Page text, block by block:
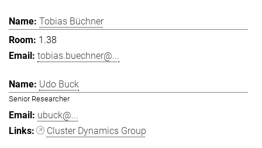
Tobias Büchner
1.38
tobias.buechner@...
Udo Buck
Senior Researcher
ubuck@...
Cluster Dynamics Group